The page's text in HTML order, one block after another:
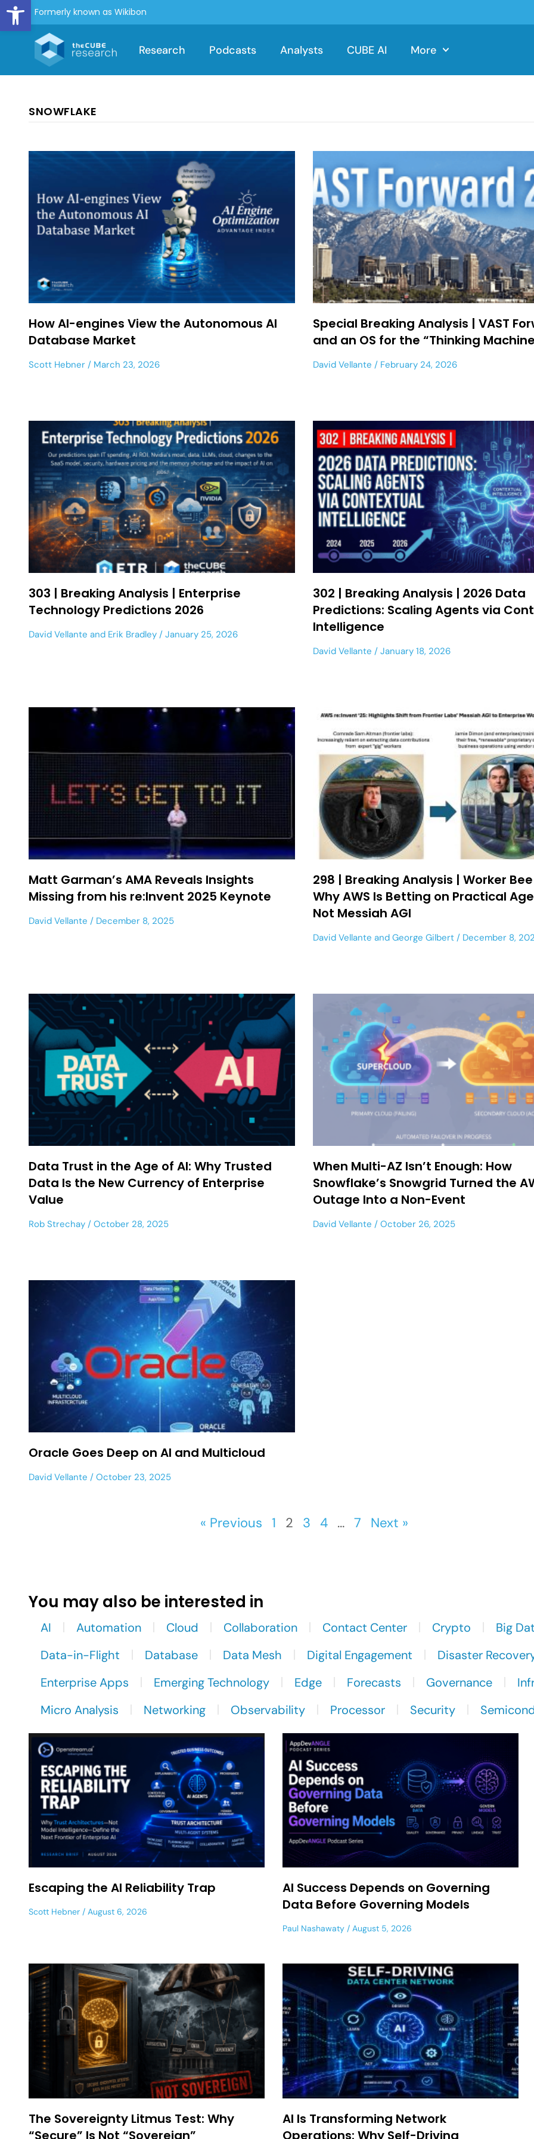
Open toolbar
Formerly known as Wikibon
Research Podcasts Analysts CUBE AI More
SNOWFLAKE
How AI-engines View the Autonomous AI
Database Market
Scott Hebner March 23, 2026
Special Breaking Analysis | VAST
and an OS for the “Thinking
David Vellante February 24, 2026
303 | Breaking Analysis | Enterprise
Technology Predictions 2026
David Vellante and Erik Bradley January 25, 2026
302 | Breaking Analysis | 2026 Data
Predictions: Scaling Agents via
Intelligence
David Vellante January 18, 2026
Matt Garman’s AMA Reveals Insights
Missing from his re:Invent 2025 Keynote
David Vellante December 8, 2025
298 | Breaking Analysis | Worker
Why AWS Is Betting on Practical
Not Messiah AGI
David Vellante andGeorge Gilbert December 8,
Data Trust in the Age of AI: Why Trusted
Data Is the New Currency of Enterprise
Value
Rob Strechay October 28, 2025
When Multi-AZ Isn’t Enough: How
Snowflake’s Snowgrid Turned the
Outage Into a Non-Event
David Vellante October 26, 2025
Oracle Goes Deep on AI and Multicloud
David Vellante October 23, 2025
« Previous 1 2 3 4 … 7 Next »
You may also be interested in
AI Automation Cloud Collaboration Contact Center Crypto
Big
Data-in-Flight
Database Data Mesh Digital Engagement
Disaster
Enterprise Apps
Emerging Technology Edge Forecasts Governance
Micro Analysis
Networking Observability Processor Security
Escaping the AI Reliability Trap
Scott Hebner August 6, 2026
AI Success Depends on Governing
Data Before Governing Models
Paul Nashawaty August 5, 2026
The Sovereignty Litmus Test: Why
“Secure” Is Not “Sovereign”
AI Is Transforming Network
Operations: Why Self-Driving